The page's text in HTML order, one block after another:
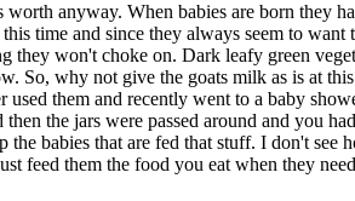
anyway. When babies are born they
time and since they always seem to
they won't choke on. Dark leafy green
So, why not give the goats milk as is at
them and recently went to a baby
the jars were passed around and you
babies that are fed that stuff. I don't
feed them the food you eat when they